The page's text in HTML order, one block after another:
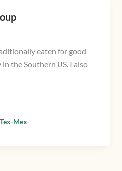
eaten for good
in the Southern US. I also
Tex-Mex